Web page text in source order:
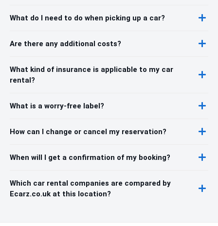
What do I need to do when picking up a car?
Are there any additional costs?
What kind of insurance is applicable to my car
rental?
What is a worry-free label?
How can I change or cancel my reservation?
When will I get a confirmation of my booking?
Which car rental companies are compared by
Ecarz.co.uk at this location?